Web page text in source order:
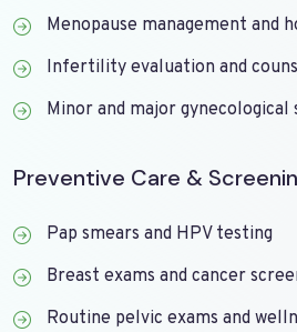
Menopause management and
Infertility evaluation and
Minor and major gynecological
Preventive Care &
Pap smears and HPV testing
Breast exams and cancer
Routine pelvic exams and